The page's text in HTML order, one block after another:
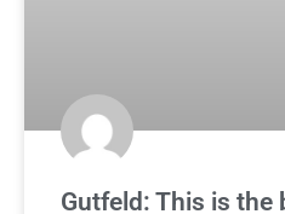
Gutfeld: This is the